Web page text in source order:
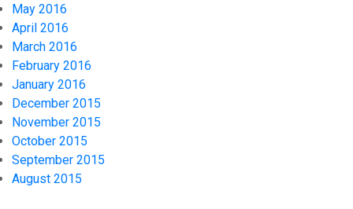
May 2016
April 2016
March 2016
February 2016
January 2016
December 2015
November 2015
October 2015
September 2015
August 2015